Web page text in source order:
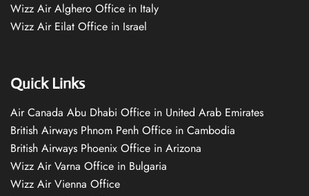
Wizz Air Alghero Office in Italy
Wizz Air Eilat Office in Israel
Quick Links
Air Canada Abu Dhabi Office in United Arab Emirates
British Airways Phnom Penh Office in Cambodia
British Airways Phoenix Office in Arizona
Wizz Air Varna Office in Bulgaria
Wizz Air Vienna Office